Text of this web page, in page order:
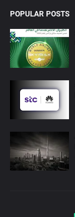
POPULAR POSTS